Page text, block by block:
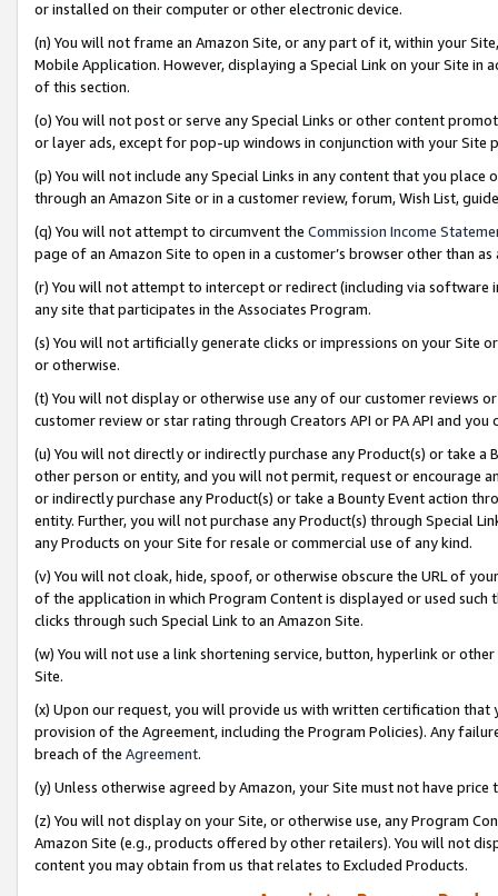
or installed on their computer or other electronic device.
(n) You will not frame an Amazon Site, or any part of it, within your
Mobile Application. However, displaying a Special Link on your Site
of this section.
(o) You will not post or serve any Special Links or other content
or layer ads, except for pop-up windows in conjunction with your
(p) You will not include any Special Links in any content that you
through an Amazon Site or in a customer review, forum, Wish List,
(q) You will not attempt to circumvent the Commission Income
page of an Amazon Site to open in a customer’s browser other than
(r) You will not attempt to intercept or redirect (including via software
any site that participates in the Associates Program.
(s) You will not artificially generate clicks or impressions on your Site
or otherwise.
(t) You will not display or otherwise use any of our customer reviews
customer review or star rating through Creators API or PA API and
(u) You will not directly or indirectly purchase any Product(s) or take
other person or entity, and you will not permit, request or encourage
or indirectly purchase any Product(s) or take a Bounty Event action
entity. Further, you will not purchase any Product(s) through Special
any Products on your Site for resale or commercial use of any kind.
(v) You will not cloak, hide, spoof, or otherwise obscure the URL of
of the application in which Program Content is displayed or used
clicks through such Special Link to an Amazon Site.
(w) You will not use a link shortening service, button, hyperlink or
Site.
(x) Upon our request, you will provide us with written certification
provision of the Agreement, including the Program Policies). Any
breach of the Agreement.
(y) Unless otherwise agreed by Amazon, your Site must not have
(z) You will not display on your Site, or otherwise use, any Program
Amazon Site (e.g., products offered by other retailers). You will not
content you may obtain from us that relates to Excluded Products.